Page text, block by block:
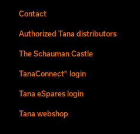
Contact
Authorized Tana distributors
The Schauman Castle
TanaConnect® login
Tana eSpares login
Tana webshop